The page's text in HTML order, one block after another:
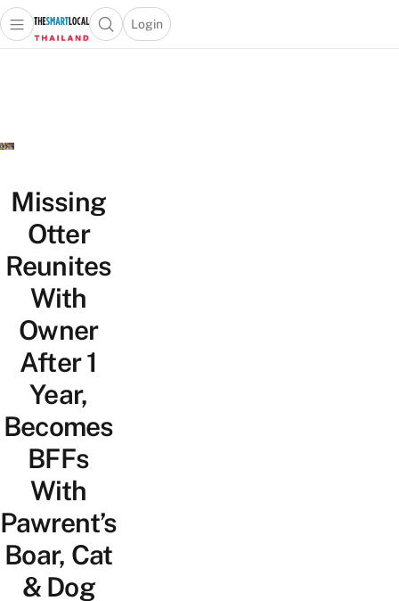
Open main menuOpen search popup
Login
menu
Missing
Otter
Reunites
With
Owner
After 1
Year,
Becomes
BFFs
With
Pawrent’s
Boar, Cat
& Dog